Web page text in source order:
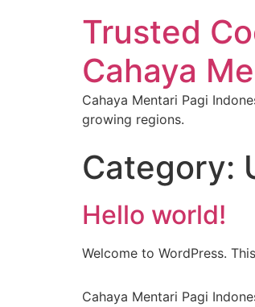
Trusted
Cahaya
Cahaya Mentari Pagi
growing regions.
Category:
Hello world!
Welcome to WordPress.
Cahaya Mentari Pagi